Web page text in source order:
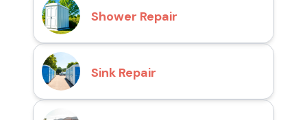
Shower Repair
Sink Repair